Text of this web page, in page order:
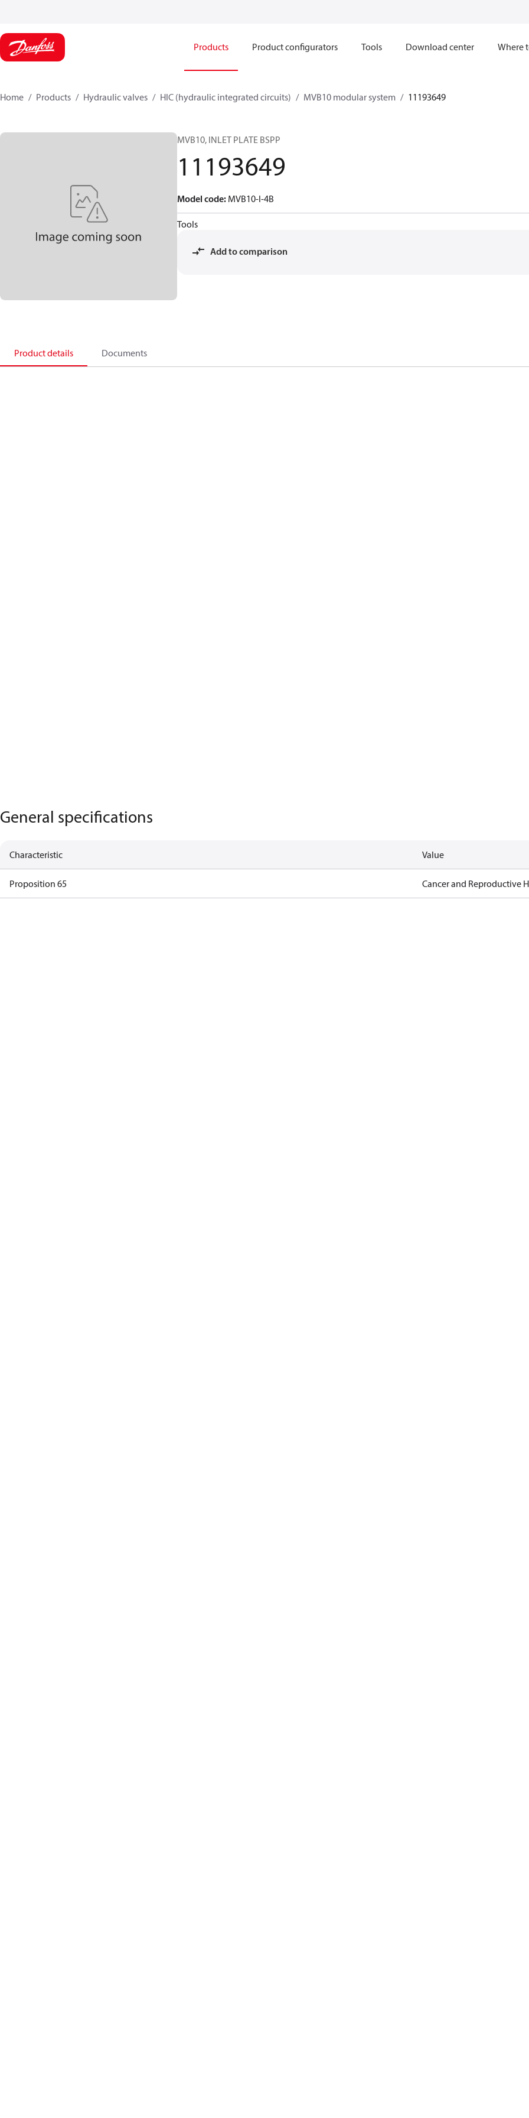
Products Product configurators Tools Download center Where
Home Products Hydraulic valves HIC (hydraulic integrated circuits) MVB10 modular system 11193649
MVB10, INLET PLATE BSPP
11193649
Model code: MVB10-I-4B
Tools
Add to comparison
Product details Documents
General specifications
Characteristic Value
Proposition 65 Cancer and Reproductive